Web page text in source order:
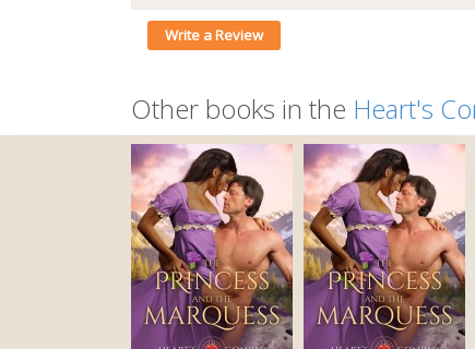
Write a Review
Other books in the Heart's